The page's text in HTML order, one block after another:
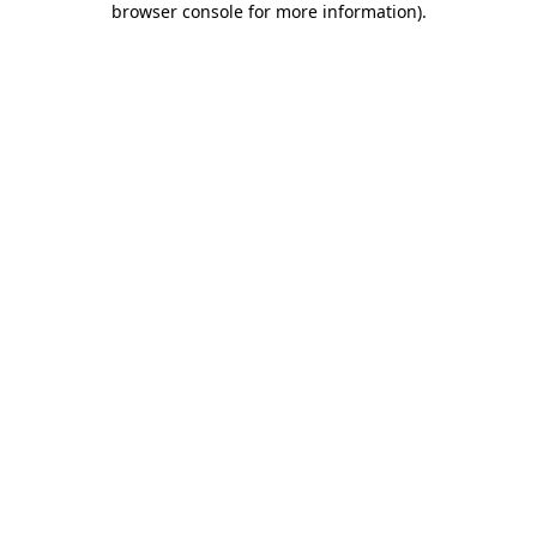
browser console for more information).